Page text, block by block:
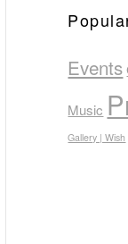
Events
Music
Gallery | Wish